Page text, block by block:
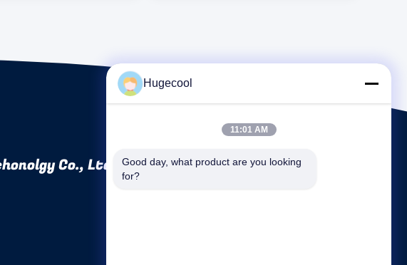
Co., Ltd
Hugecool
11:01 AM
Good day, what product are you looking
for?